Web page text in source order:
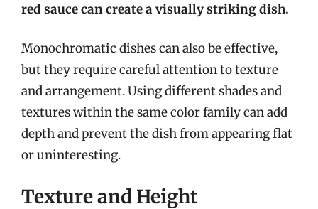
red sauce can create a visually striking dish.
Monochromatic dishes can also be effective,
but they require careful attention to texture
and arrangement. Using different shades and
textures within the same color family can add
depth and prevent the dish from appearing flat
or uninteresting.
Texture and Height